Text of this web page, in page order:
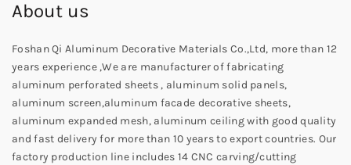
About us
Foshan Qi Aluminum Decorative Materials Co.,Ltd, more than 12
years experience ,We are manufacturer of fabricating
aluminum perforated sheets , aluminum solid panels,
aluminum screen,aluminum facade decorative sheets,
aluminum expanded mesh, aluminum ceiling with good quality
and fast delivery for more than 10 years to export countries. Our
factory production line includes 14 CNC carving/cutting